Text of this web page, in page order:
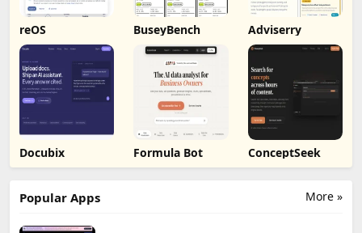
reOS BuseyBench Adviserry
Docubix Formula Bot ConceptSeek
More »
Popular Apps